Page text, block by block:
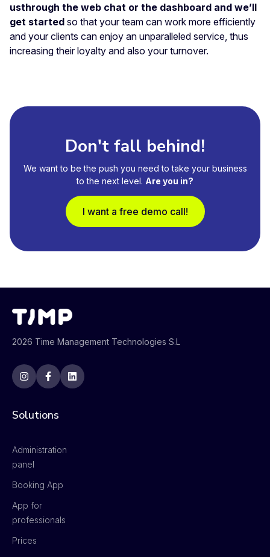
usthrough the web chat or the dashboard and we’ll
get started so that your team can work more efficiently
and your clients can enjoy an unparalleled service, thus
increasing their loyalty and also your turnover.
Don't fall behind!
We want to be the push you need to take your business
to the next level. Are you in?
I want a free demo call!
2026 Time Management Technologies S.L
Solutions
Administration
panel
Booking App
App for
professionals
Prices